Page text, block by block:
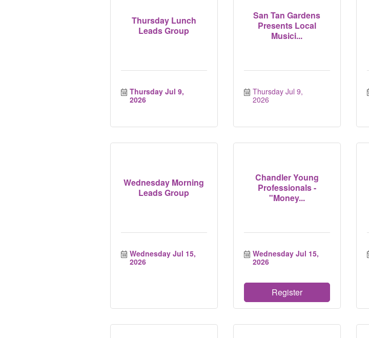
Thursday Lunch
Leads Group
Thursday Jul 9,
2026
San Tan Gardens
Presents Local
Musici...
Thursday Jul 9,
2026
Wednesday Morning
Leads Group
Wednesday Jul 15,
2026
Chandler Young
Professionals -
"Money...
Wednesday Jul 15,
2026
Register